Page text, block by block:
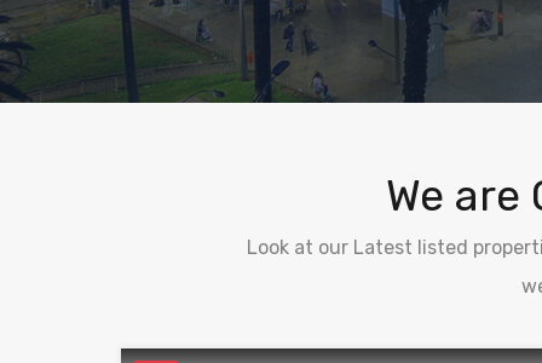
We
Look at our Latest listed